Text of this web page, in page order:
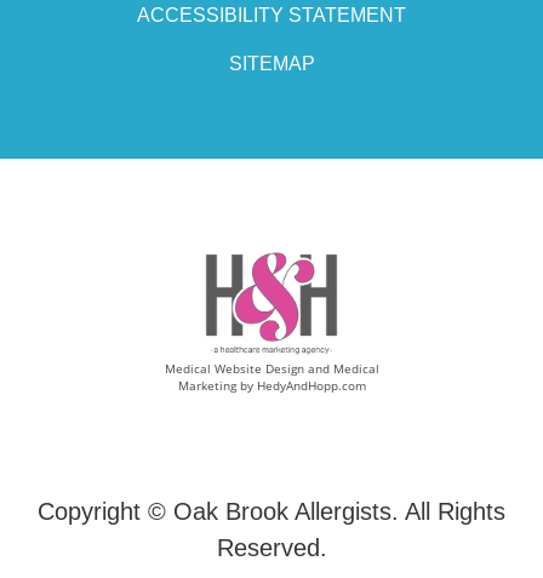
ACCESSIBILITY STATEMENT
SITEMAP
Medical Website Design and Medical
Marketing by HedyAndHopp.com
Copyright © Oak Brook Allergists. All Rights
Reserved.